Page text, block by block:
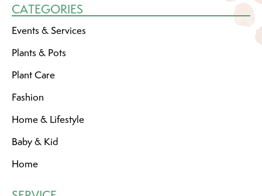
CATEGORIES
Events & Services
Plants & Pots
Plant Care
Fashion
Home & Lifestyle
Baby & Kid
Home